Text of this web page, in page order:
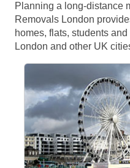
Planning a long-distance
Removals London
homes, flats, students
London and other UK